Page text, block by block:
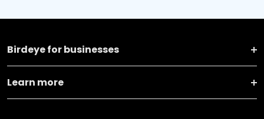
Birdeye for businesses
Learn more